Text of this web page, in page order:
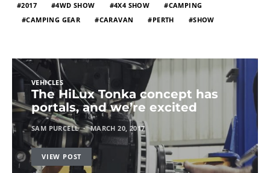
2017 4WD SHOW 4X4 SHOW
CAMPING
CAMPING GEAR
CARAVAN PERTH SHOW
VEHICLES
The HiLux Tonka concept has
portals, and we’re excited
SAM PURCELL MARCH 20, 2017
VIEW POST